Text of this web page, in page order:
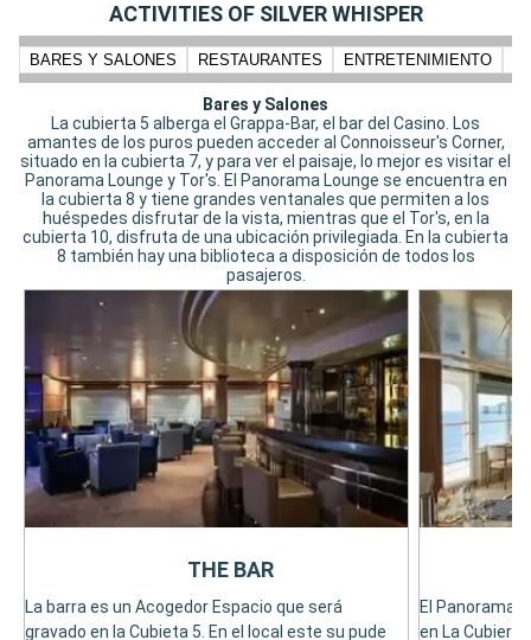
ACTIVITIES OF SILVER WHISPER
BARES Y SALONES RESTAURANTES ENTRETENIMIENTO
Bares y Salones
La cubierta 5 alberga el Grappa-Bar, el bar del Casino. Los
amantes de los puros pueden acceder al Connoisseur's Corner,
situado en la cubierta 7, y para ver el paisaje, lo mejor es visitar el
Panorama Lounge y Tor's. El Panorama Lounge se encuentra en
la cubierta 8 y tiene grandes ventanales que permiten a los
huéspedes disfrutar de la vista, mientras que el Tor's, en la
cubierta 10, disfruta de una ubicación privilegiada. En la cubierta
8 también hay una biblioteca a disposición de todos los
pasajeros.
La barra es un Acogedor Espacio que será
gravado en la Cubieta 5. En el local este su pude
THE BAR
El Panorama
en La